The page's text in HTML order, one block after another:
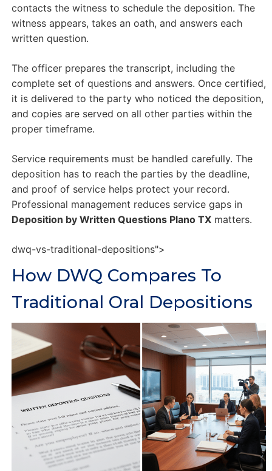
contacts the witness to schedule the deposition. The
witness appears, takes an oath, and answers each
written question.
The officer prepares the transcript, including the
complete set of questions and answers. Once certified,
it is delivered to the party who noticed the deposition,
and copies are served on all other parties within the
proper timeframe.
Service requirements must be handled carefully. The
deposition has to reach the parties by the deadline,
and proof of service helps protect your record.
Professional management reduces service gaps in
Deposition by Written Questions Plano TXmatters.
dwq-vs-traditional-depositions">
How DWQ Compares To
Traditional Oral Depositions